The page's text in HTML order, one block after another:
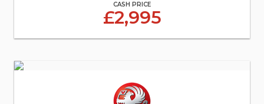
CASH PRICE
£2,995